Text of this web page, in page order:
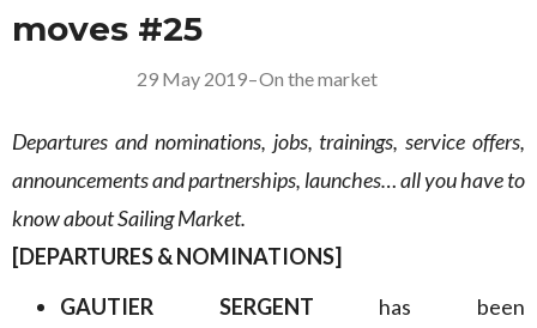
moves #25
29 May 2019–On the market
Departures and nominations, jobs, trainings, service offers,
announcements and partnerships, launches… all you have to
know about Sailing Market.
[DEPARTURES & NOMINATIONS]
GAUTIER SERGENT has been